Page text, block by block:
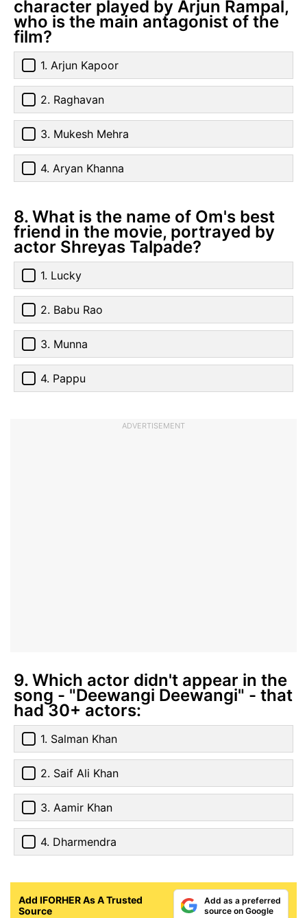
character played by Arjun Rampal,
who is the main antagonist of the
film?
1. Arjun Kapoor
2. Raghavan
3. Mukesh Mehra
4. Aryan Khanna
8. What is the name of Om's best
friend in the movie, portrayed by
actor Shreyas Talpade?
1. Lucky
2. Babu Rao
3. Munna
4. Pappu
ADVERTISEMENT
9. Which actor didn't appear in the
song - "Deewangi Deewangi" - that
had 30+ actors:
1. Salman Khan
2. Saif Ali Khan
3. Aamir Khan
4. Dharmendra
Add IFORHER As A Trusted
Source
Add as a preferred
source on Google